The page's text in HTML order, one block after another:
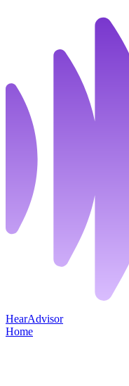
HearAdvisor
Home